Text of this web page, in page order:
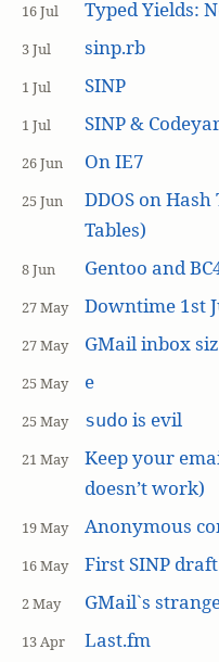
16 Jul Typed Yields:
3 Jul sinp.rb
1 Jul SINP
1 Jul SINP &
26 Jun On IE7
25 Jun
DDOS on
Tables)
8 Jun Gentoo and
27 May Downtime 1st
27 May GMail inbox
25 May e
25 May sudo is evil
21 May
Keep your
doesn’t work)
19 May Anonymous
16 May First SINP draft
2 May GMail`s
13 Apr Last.fm